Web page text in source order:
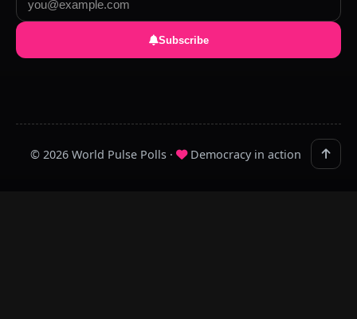
Subscribe
© 2026 World Pulse Polls · Democracy in action